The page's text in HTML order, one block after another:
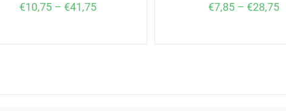
€10,75 – €41,75 €7,85 – €28,75